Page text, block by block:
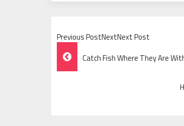
Previous PostNextNext Post
Post
Navigation
Catch Fish Where They Are